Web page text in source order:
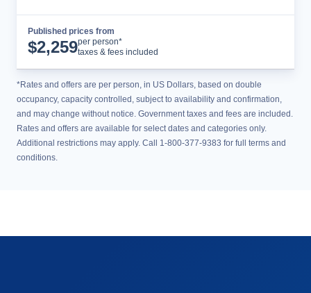
Published prices from
$2,259per person*
taxes & fees included
*Rates and offers are per person, in US Dollars, based on double
occupancy, capacity controlled, subject to availability and confirmation,
and may change without notice. Government taxes and fees are included.
Rates and offers are available for select dates and categories only.
Additional restrictions may apply. Call 1-800-377-9383 for full terms and
conditions.